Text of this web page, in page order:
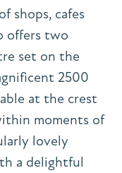
shops, cafes
offers two
set on the
2500
at the crest
moments of
lovely
a delightful